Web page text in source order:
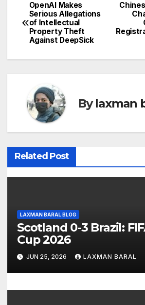
P
o
a
v
i
g
t
i
o
n
OpenAI Makes
Serious Allegations
of Intellectual
Property Theft
Against DeepSick
Bylaxman
Related Post
LAXMAN BARAL BLOG
Scotland 0-3 Brazil:
Cup 2026
JUN 25, 2026 LAXMAN BARAL